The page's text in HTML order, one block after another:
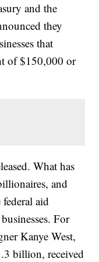
and the
they
that
of $150,000 or
What has
and
aid
For
Kanye West,
billion, received